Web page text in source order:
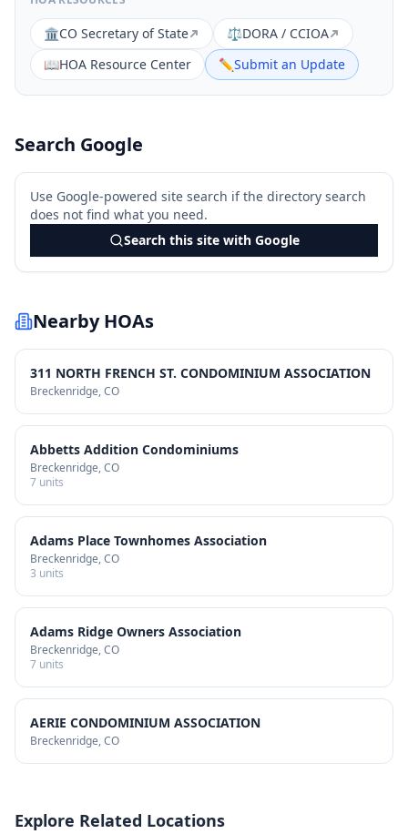
🏛️CO Secretary of State ⚖️DORA / CCIOA
📖HOA Resource Center ✏️Submit an Update
Search Google
Use Google-powered site search if the directory search
does not find what you need.
Search this site with Google
Nearby HOAs
311 NORTH FRENCH ST. CONDOMINIUM ASSOCIATION
Breckenridge, CO
Abbetts Addition Condominiums
Breckenridge, CO
7 units
Adams Place Townhomes Association
Breckenridge, CO
3 units
Adams Ridge Owners Association
Breckenridge, CO
7 units
AERIE CONDOMINIUM ASSOCIATION
Breckenridge, CO
Explore Related Locations